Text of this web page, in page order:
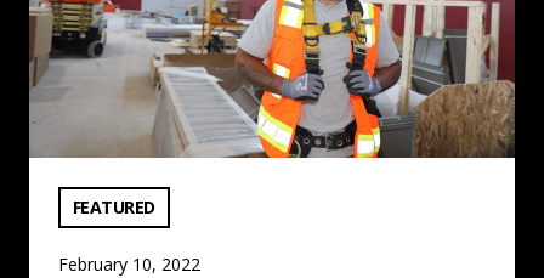
VIEW CATEGORY:
FEATURED
February 10, 2022